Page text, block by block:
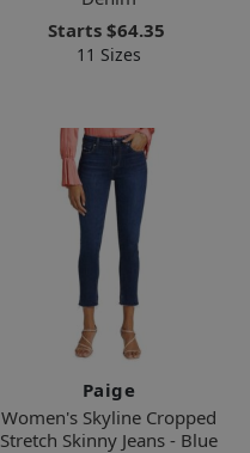
Starts $64.35
11 Sizes
Paige
Women's Skyline Cropped
Stretch Skinny Jeans - Blue